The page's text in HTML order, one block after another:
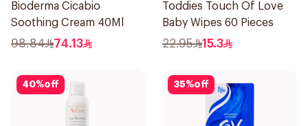
Bioderma Cicabio
Soothing Cream 40Ml
98.84 74.13
Toddies Touch Of Love
Baby Wipes 60 Pieces
22.95 15.3
40%off 35%off